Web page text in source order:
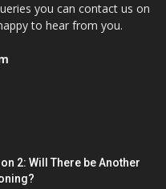
you can contact us on
to hear from you.
2: Will There be Another